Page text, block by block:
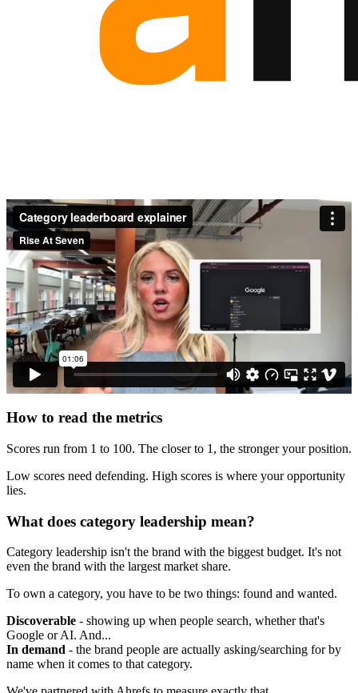
How to read the metrics
Scores run from 1 to 100. The closer to 1, the stronger your position.
Low scores need defending. High scores is where your opportunity
lies.
What does category leadership mean?
Category leadership isn't the brand with the biggest budget. It's not
even the brand with the largest market share.
To own a category, you have to be two things: found and wanted.
Discoverable - showing up when people search, whether that's
Google or AI. And...
In demand - the brand people are actually asking/searching for by
name when it comes to that category.